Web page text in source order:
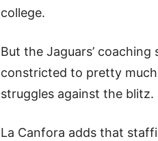
college.
But the Jaguars’
constricted to pretty
struggles against the blitz.
La Canfora adds that